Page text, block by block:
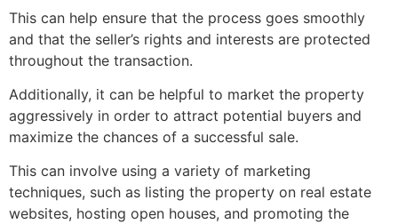
This can help ensure that the process goes smoothly
and that the seller’s rights and interests are protected
throughout the transaction.
Additionally, it can be helpful to market the property
aggressively in order to attract potential buyers and
maximize the chances of a successful sale.
This can involve using a variety of marketing
techniques, such as listing the property on real estate
websites, hosting open houses, and promoting the